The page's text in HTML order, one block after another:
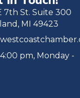
7th St. Suite 300
MI 49423
pm, Monday -